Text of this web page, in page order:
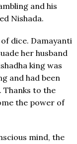
and his
Nishada.
dice. Damayanti
her husband
king was
and had been
Thanks to the
the power of
mind, the